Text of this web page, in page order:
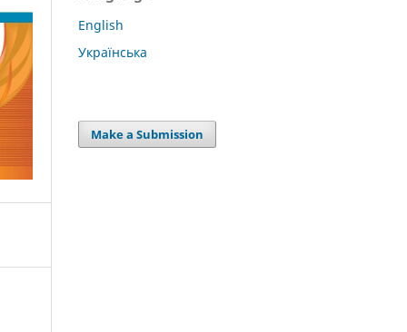
English
Українська
Make a Submission